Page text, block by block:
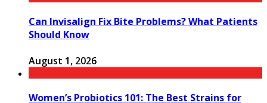
Can Invisalign Fix Bite Problems? What Patients
Should Know
August 1, 2026
Women’s Probiotics 101: The Best Strains for